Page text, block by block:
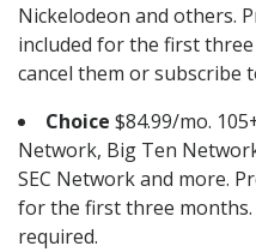
Nickelodeon and others.
included for the first
cancel them or subscribe
Choice $84.99/mo.
Network, Big Ten
SEC Network and more.
for the first three months.
required.